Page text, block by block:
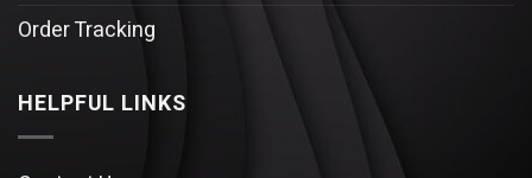
Order Tracking
HELPFUL LINKS